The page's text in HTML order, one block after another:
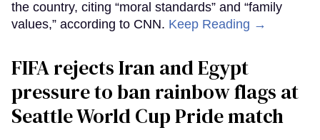
the country, citing “moral standards” and “family
values,” according to CNN. Keep Reading →
FIFA rejects Iran and Egypt
pressure to ban rainbow flags at
Seattle World Cup Pride match